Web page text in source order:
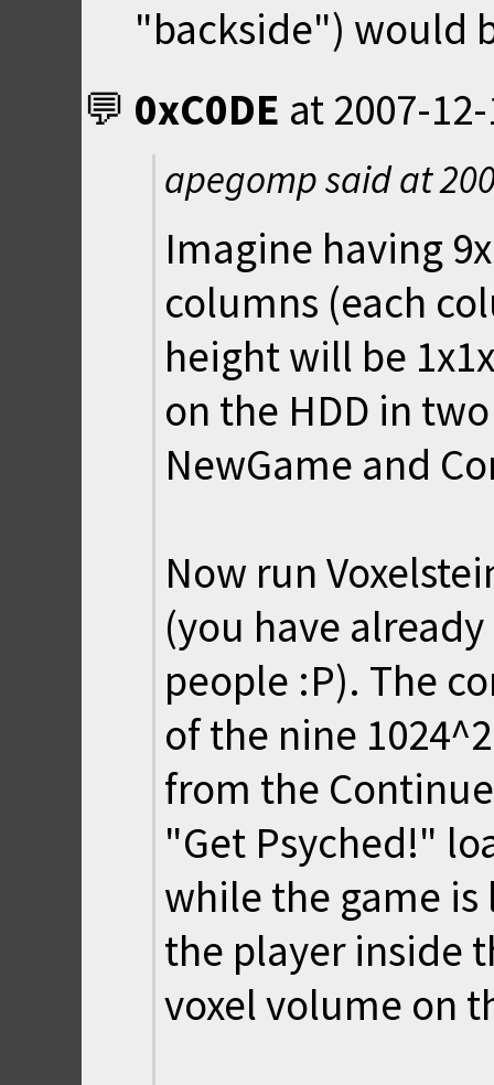
"backside") would
0xC0DE at 2007-
apegomp said at
Imagine having
columns (each
height will be
on the HDD in
NewGame and
Now run
(you have
people :P). The
of the nine
from the
"Get Psyched!"
while the game
the player inside
voxel volume on